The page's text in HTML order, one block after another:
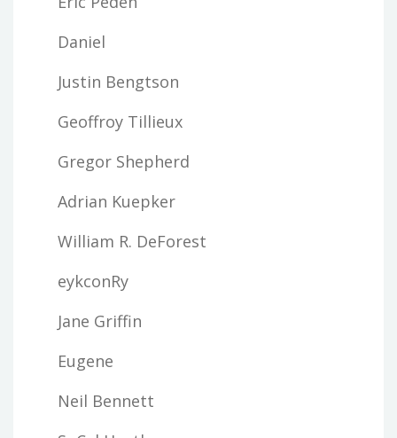
Daniel
Justin Bengtson
Geoffroy Tillieux
Gregor Shepherd
Adrian Kuepker
William R. DeForest
eykconRy
Jane Griffin
Eugene
Neil Bennett